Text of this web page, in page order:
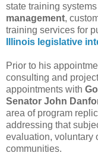
state training
management,
training services for
Illinois legislative
Prior to his
consulting and
appointments with
Senator John
area of program
addressing that
evaluation, voluntary
communities.